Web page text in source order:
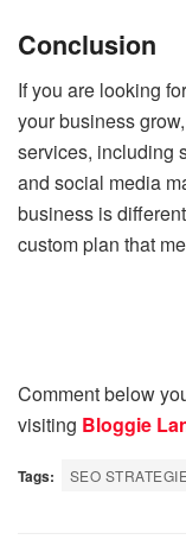
Conclusion
If you are looking
your business
services, including
and social media
business is
custom plan that
Comment below
visiting Bloggie
Tags: SEO